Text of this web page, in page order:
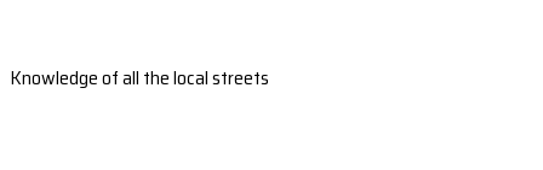
Knowledge of all the local streets